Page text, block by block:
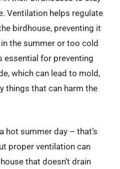
Ventilation helps regulate
birdhouse, preventing it
the summer or too cold
essential for preventing
which can lead to mold,
things that can harm the
hot summer day – that’s
proper ventilation can
that doesn’t drain